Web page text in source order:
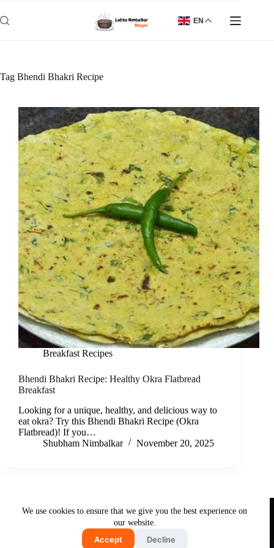
to
content
We use cookies to ensure that we give you the best experience on
our website.
Accept Decline
EN
Tag Bhendi Bhakri Recipe
Breakfast Recipes
Bhendi Bhakri Recipe: Healthy Okra Flatbread
Breakfast
Looking for a unique, healthy, and delicious way to
eat okra? Try this Bhendi Bhakri Recipe (Okra
Flatbread)! If you…
Shubham Nimbalkar
November 20, 2025
DisclaimerPrivacy Policy
Terms & Conditions
Copyright © 2026 - Free and Testy Recipes By Latika